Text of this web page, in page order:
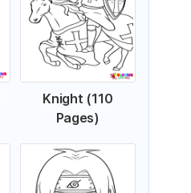
Knight (110
Pages)